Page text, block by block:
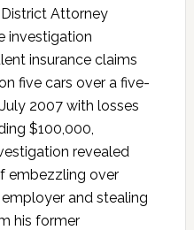
Attorney
investigation
insurance claims
five cars over a five-
2007 with losses
$100,000,
revealed
embezzling over
and stealing
his former